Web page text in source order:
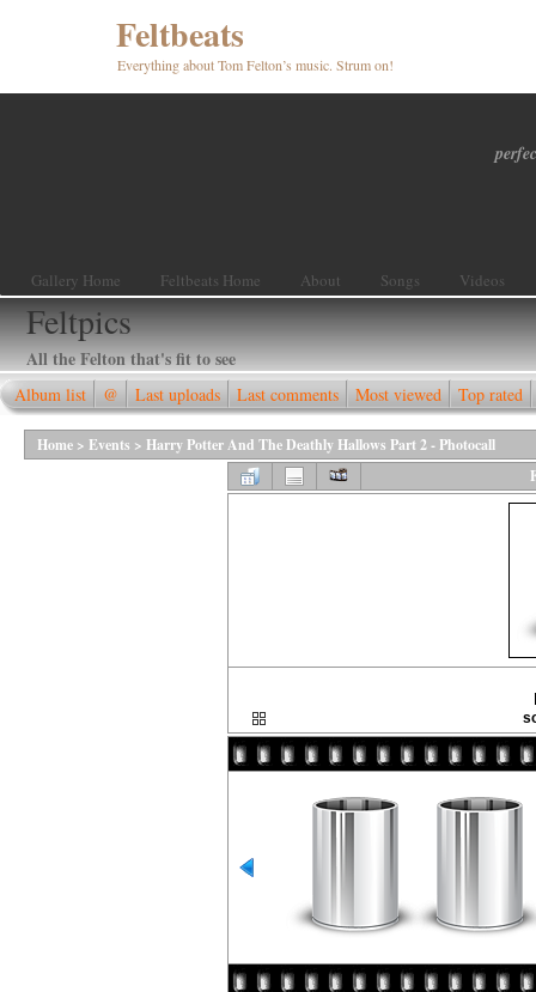
Feltbeats
Everything about Tom Felton’s music. Strum on!
Gallery Home Feltbeats Home About Songs Videos
Feltpics
All the Felton that's fit to see
Album list @ Last uploads Last comments Most viewed Top rated
Home > Events > Harry Potter And The Deathly Hallows Part 2 - Photocall